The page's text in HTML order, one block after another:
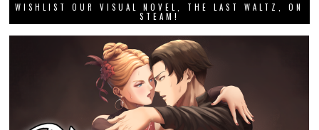
WISHLIST OUR VISUAL NOVEL, THE LAST WALTZ, ON
STEAM!